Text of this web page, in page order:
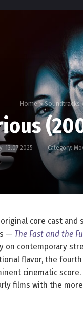
Home»Soundtracks
13.07.2025 Category:
core cast and
— The Fast and the
on contemporary
flavor, the
cinematic
films with the